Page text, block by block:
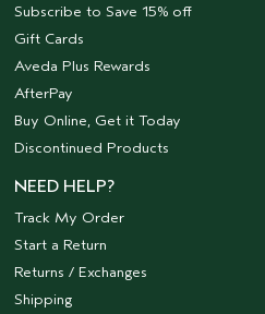
Subscribe to Save 15% off
Gift Cards
Aveda Plus Rewards
AfterPay
Buy Online, Get it Today
Discontinued Products
NEED HELP?
Track My Order
Start a Return
Returns / Exchanges
Shipping